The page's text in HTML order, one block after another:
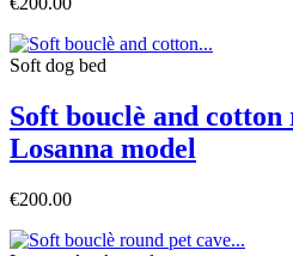
Soft dog bed
Soft bouclè and
Losanna model
€200.00